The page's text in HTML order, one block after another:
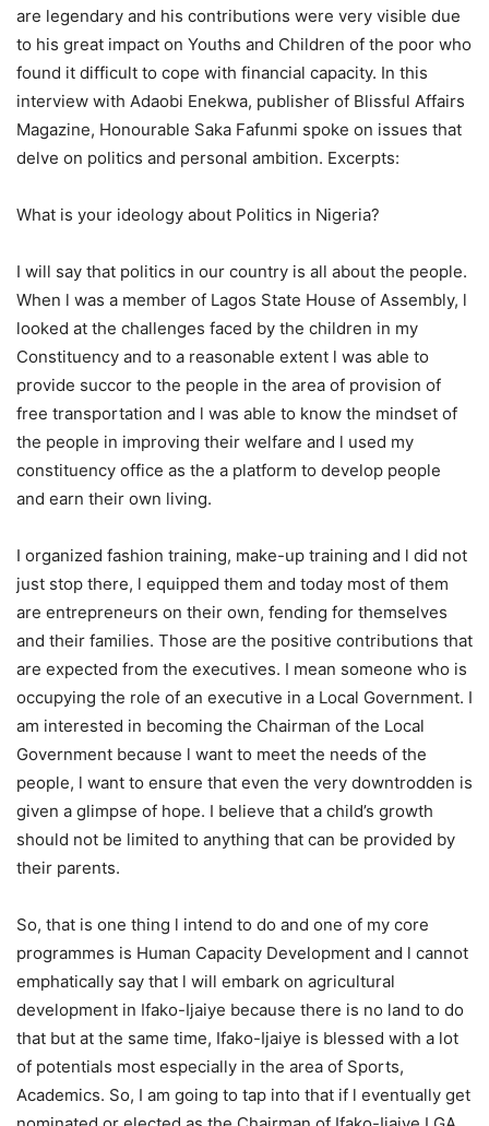
are legendary and his contributions were very visible due
to his great impact on Youths and Children of the poor who
found it difficult to cope with financial capacity. In this
interview with Adaobi Enekwa, publisher of Blissful Affairs
Magazine, Honourable Saka Fafunmi spoke on issues that
delve on politics and personal ambition. Excerpts:
What is your ideology about Politics in Nigeria?
I will say that politics in our country is all about the people.
When l was a member of Lagos State House of Assembly, l
looked at the challenges faced by the children in my
Constituency and to a reasonable extent l was able to
provide succor to the people in the area of provision of
free transportation and l was able to know the mindset of
the people in improving their welfare and l used my
constituency office as the a platform to develop people
and earn their own living.
I organized fashion training, make-up training and l did not
just stop there, l equipped them and today most of them
are entrepreneurs on their own, fending for themselves
and their families. Those are the positive contributions that
are expected from the executives. I mean someone who is
occupying the role of an executive in a Local Government. I
am interested in becoming the Chairman of the Local
Government because l want to meet the needs of the
people, l want to ensure that even the very downtrodden is
given a glimpse of hope. I believe that a child’s growth
should not be limited to anything that can be provided by
their parents.
So, that is one thing l intend to do and one of my core
programmes is Human Capacity Development and l cannot
emphatically say that l will embark on agricultural
development in Ifako-Ijaiye because there is no land to do
that but at the same time, Ifako-Ijaiye is blessed with a lot
of potentials most especially in the area of Sports,
Academics. So, I am going to tap into that if l eventually get